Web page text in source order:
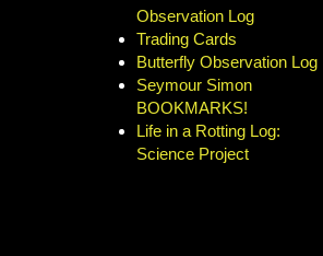
Observation Log
Trading Cards
Butterfly Observation Log
Seymour Simon
BOOKMARKS!
Life in a Rotting Log:
Science Project